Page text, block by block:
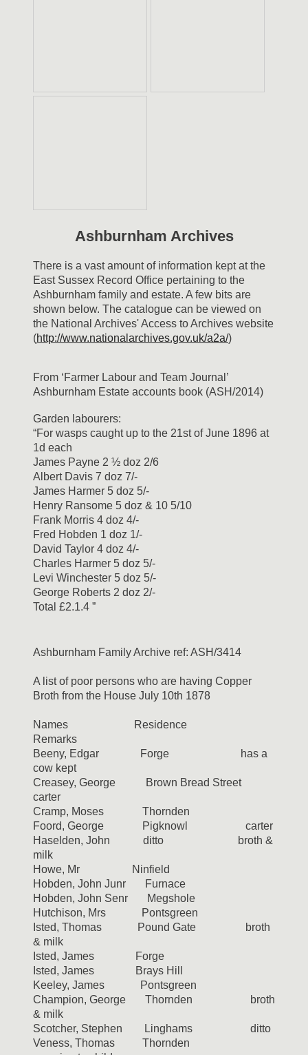
Ashburnham Archives
There is a vast amount of information kept at the
East Sussex Record Office pertaining to the
Ashburnham family and estate. A few bits are
shown below. The catalogue can be viewed on
the National Archives' Access to Archives website
(http://www.nationalarchives.gov.uk/a2a/)
From ‘Farmer Labour and Team Journal’
Ashburnham Estate accounts book (ASH/2014)
Garden labourers:
“For wasps caught up to the 21st of June 1896 at
1d each
James Payne 2 ½ doz 2/6
Albert Davis 7 doz 7/-
James Harmer 5 doz 5/-
Henry Ransome 5 doz & 10 5/10
Frank Morris 4 doz 4/-
Fred Hobden 1 doz 1/-
David Taylor 4 doz 4/-
Charles Harmer 5 doz 5/-
Levi Winchester 5 doz 5/-
George Roberts 2 doz 2/-
Total £2.1.4 ”
Ashburnham Family Archive ref: ASH/3414
A list of poor persons who are having Copper
Broth from the House July 10th 1878
Names Residence
Remarks
Beeny, Edgar Forge has a
cow kept
Creasey, George Brown Bread Street
carter
Cramp, Moses Thornden
Foord, George Pigknowl carter
Haselden, John ditto broth &
milk
Howe, Mr Ninfield
Hobden, John Junr Furnace
Hobden, John Senr Megshole
Hutchison, Mrs Pontsgreen
Isted, Thomas Pound Gate broth
& milk
Isted, James Forge
Isted, James Brays Hill
Keeley, James Pontsgreen
Champion, George Thornden broth
& milk
Scotcher, Stephen Linghams ditto
Veness, Thomas Thornden